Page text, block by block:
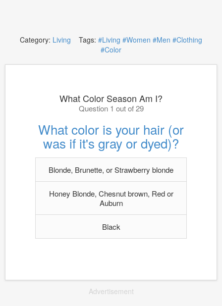
Category: Living Tags: #Living #Women #Men #Clothing
#Color
What Color Season Am I?
Question 1 out of 29
What color is your hair (or
was if it's gray or dyed)?
Blonde, Brunette, or Strawberry blonde
Honey Blonde, Chesnut brown, Red or
Auburn
Black
Advertisement